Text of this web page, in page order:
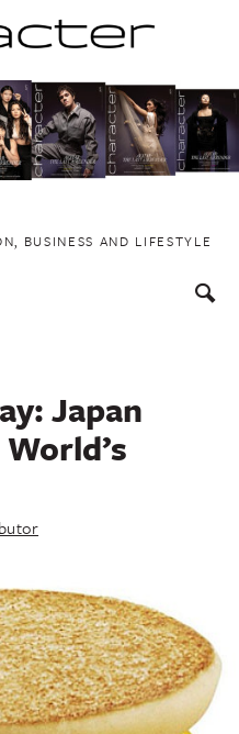
BUSINESS AND LIFESTYLE
Japan